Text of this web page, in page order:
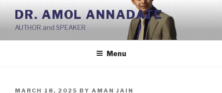
Skip
content
DR. AMOL ANNADATE
AUTHOR and SPEAKER
Menu
POSTED
MARCH 18, 2025 BY AMAN JAIN